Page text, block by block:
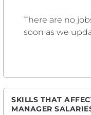
There are no
soon as we
SKILLS THAT
MANAGER